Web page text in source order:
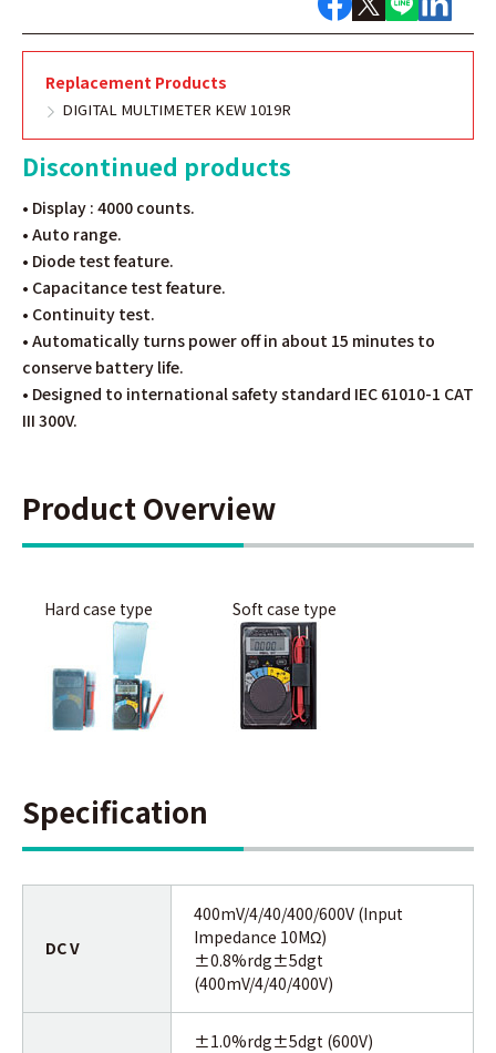
Replacement Products
DIGITAL MULTIMETER KEW 1019R
Discontinued products
• Display : 4000 counts.
• Auto range.
• Diode test feature.
• Capacitance test feature.
• Continuity test.
• Automatically turns power off in about 15 minutes to
conserve battery life.
• Designed to international safety standard IEC 61010-1 CAT
III 300V.
Product Overview
Hard case type Soft case type
Specification
DC V
400mV/4/40/400/600V (Input
Impedance 10MΩ)
±0.8%rdg±5dgt
(400mV/4/40/400V)
±1.0%rdg±5dgt (600V)